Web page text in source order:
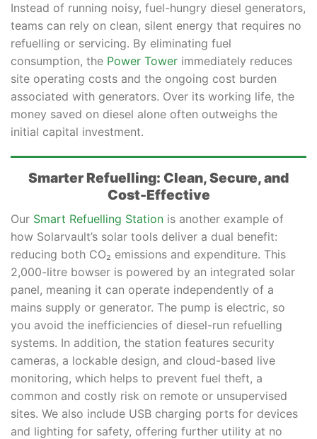
Instead of running noisy, fuel-hungry diesel generators,
teams can rely on clean, silent energy that requires no
refuelling or servicing. By eliminating fuel
consumption, the Power Tower immediately reduces
site operating costs and the ongoing cost burden
associated with generators. Over its working life, the
money saved on diesel alone often outweighs the
initial capital investment.
Smarter Refuelling: Clean, Secure, and
Cost-Effective
Our Smart Refuelling Station is another example of
how Solarvault’s solar tools deliver a dual benefit:
reducing both CO₂ emissions and expenditure. This
2,000-litre bowser is powered by an integrated solar
panel, meaning it can operate independently of a
mains supply or generator. The pump is electric, so
you avoid the inefficiencies of diesel-run refuelling
systems. In addition, the station features security
cameras, a lockable design, and cloud-based live
monitoring, which helps to prevent fuel theft, a
common and costly risk on remote or unsupervised
sites. We also include USB charging ports for devices
and lighting for safety, offering further utility at no